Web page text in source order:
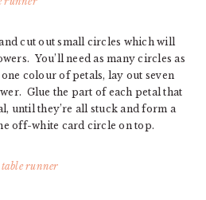
cut out small circles which will
You’ll need as many circles as
colour of petals, lay out seven
Glue the part of each petal that
until they’re all stuck and form a
off-white card circle on top.